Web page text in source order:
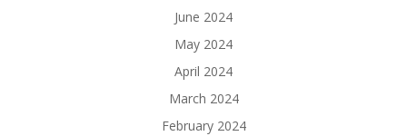
June 2024
May 2024
April 2024
March 2024
February 2024